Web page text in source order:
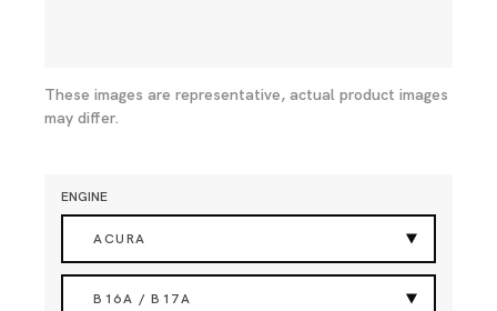
These images are representative, actual product images
may differ.
ENGINE
ACURA
B16A / B17A